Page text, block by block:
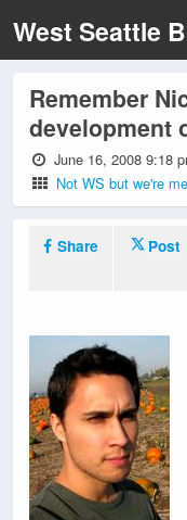
West Seattle
Remember
development
June 16, 2008 9:18
Not WS but we're
Share
Post